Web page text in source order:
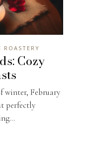
ROASTERY
Cozy
winter, February
perfectly